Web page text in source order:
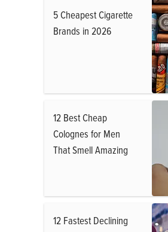
5 Cheapest Cigarette
Brands in 2026
12 Best Cheap
Colognes for Men
That Smell Amazing
12 Fastest Declining